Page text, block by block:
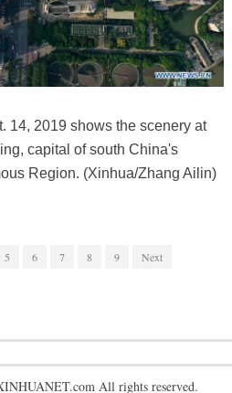
14, 2019 shows the scenery at
capital of south China's
Region. (Xinhua/Zhang Ailin)
5 6 7 8 9 Next
All rights reserved.